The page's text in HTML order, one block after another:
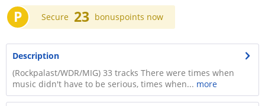
P Secure 23 bonuspoints now
Description
(Rockpalast/WDR/MIG) 33 tracks There were times when
music didn't have to be serious, times when... more